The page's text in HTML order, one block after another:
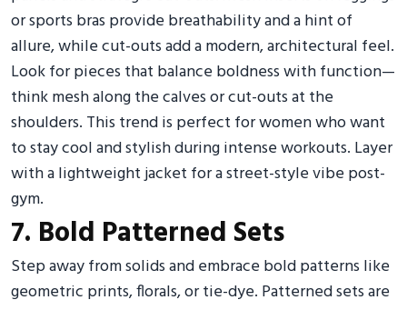
or sports bras provide breathability and a hint of
allure, while cut-outs add a modern, architectural feel.
Look for pieces that balance boldness with function—
think mesh along the calves or cut-outs at the
shoulders. This trend is perfect for women who want
to stay cool and stylish during intense workouts. Layer
with a lightweight jacket for a street-style vibe post-
gym.
7. Bold Patterned Sets
Step away from solids and embrace bold patterns like
geometric prints, florals, or tie-dye. Patterned sets are